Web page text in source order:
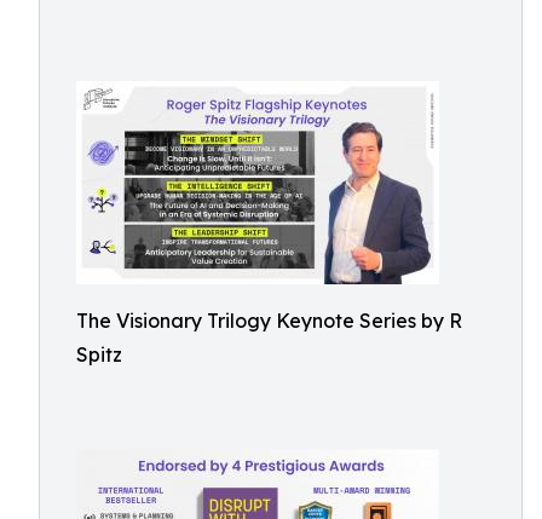
The Visionary Trilogy Keynote Series by R
Spitz